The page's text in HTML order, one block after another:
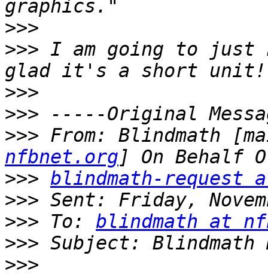
>>>
>>> I am going to just
>>>
>>>
>>> From: Blindmath
nfbnet.org
>>> blindmath-request
>>>
>>> To: blindmath at
>>>
>>>